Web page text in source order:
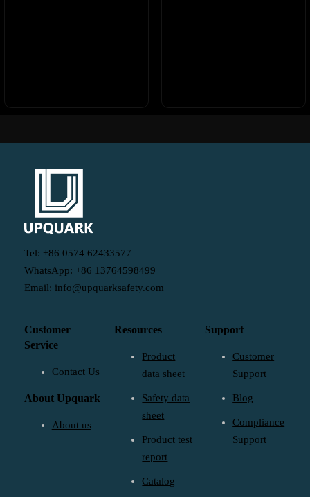
Tel: +86 0574 62433577
WhatsApp: +86 13764598499
Email: info@upquarksafety.com
Customer
Service
Contact Us
About Upquark
About us
Resources
Product
data sheet
Safety data
sheet
Product test
report
Catalog
Support
Customer
Support
Blog
Compliance
Support